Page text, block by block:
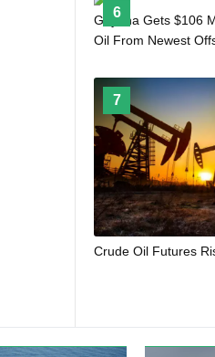
6
Guyana Gets $106
Oil From Newest
7
Crude Oil Futures